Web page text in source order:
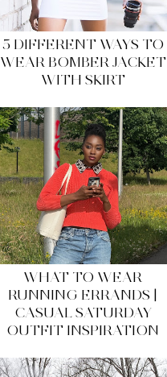
5 DIFFERENT WAYS TO
WEAR BOMBER JACKET
WITH SKIRT
WHAT TO WEAR
RUNNING ERRANDS |
CASUAL SATURDAY
OUTFIT INSPIRATION